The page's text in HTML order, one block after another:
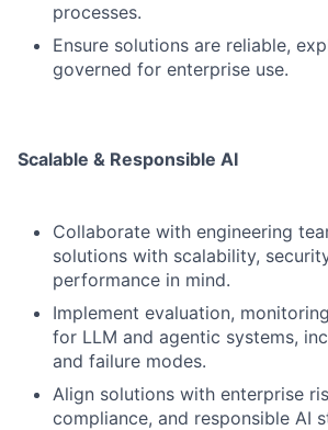
processes.
Ensure solutions are reliable,
governed for enterprise use.
Scalable & Responsible AI
Collaborate with engineering
solutions with scalability,
performance in mind.
Implement evaluation,
for LLM and agentic systems,
and failure modes.
Align solutions with enterprise
compliance, and responsible AI